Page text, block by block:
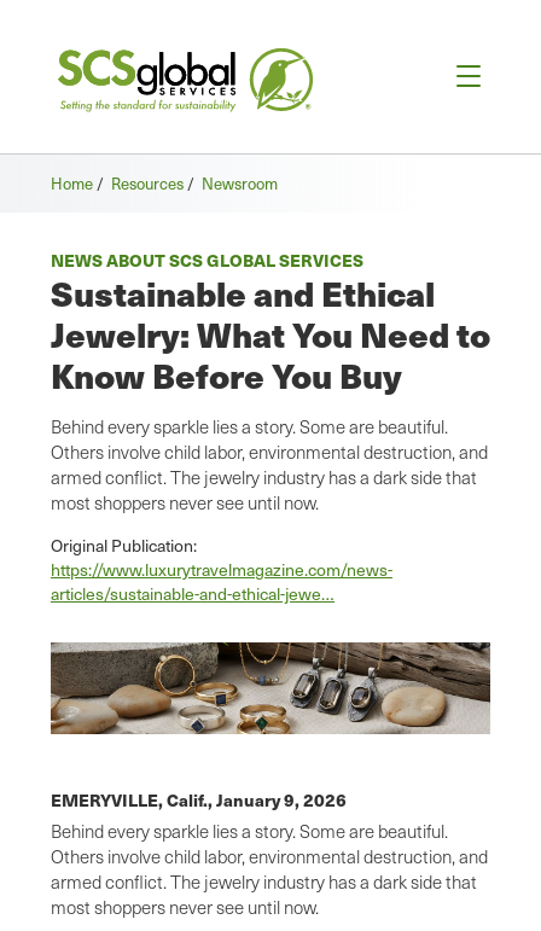
Home / Resources / Newsroom
NEWS ABOUT SCS GLOBAL SERVICES
Sustainable and Ethical
Jewelry: What You Need to
Know Before You Buy
Behind every sparkle lies a story. Some are beautiful.
Others involve child labor, environmental destruction, and
armed conflict. The jewelry industry has a dark side that
most shoppers never see until now.
Original Publication:
https://www.luxurytravelmagazine.com/news-
articles/sustainable-and-ethical-jewe…
EMERYVILLE, Calif.,January 9, 2026
Behind every sparkle lies a story. Some are beautiful.
Others involve child labor, environmental destruction, and
armed conflict. The jewelry industry has a dark side that
most shoppers never see until now.